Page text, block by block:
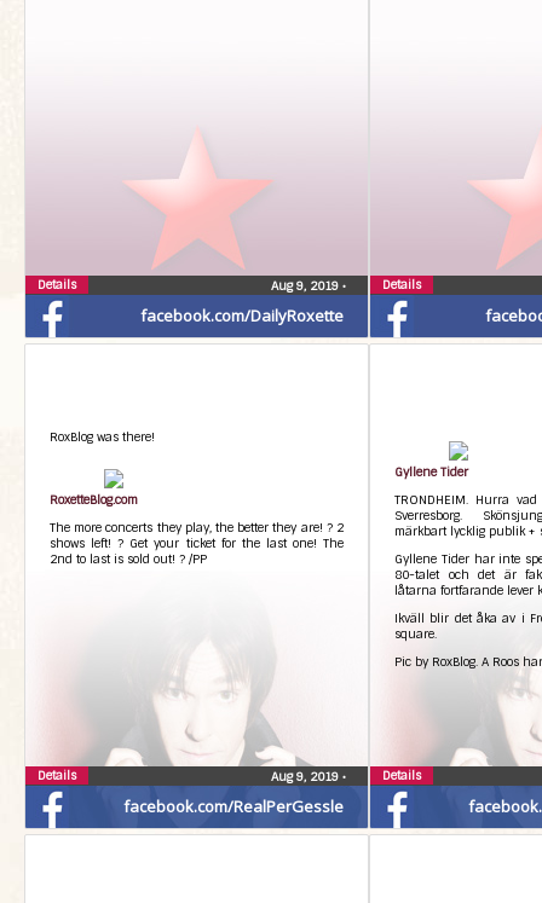
facebook.com/DailyRoxette
Aug 9, 2019 •
Details Details
facebook.com/RealPerGessle
RoxBlog was there!
RoxetteBlog.com
The more concerts they play, the better they are! ? 2
shows left! ? Get your ticket for the last one! The
2nd to last is sold out! ? /PP
Aug 9, 2019 •
Details
Gyllene Tider
TRONDHEIM. Hurra
Sverresborg.
märkbart lycklig publik +
Gyllene Tider har inte
80-talet och det är
låtarna fortfarande lever
Ikväll blir det åka av i
square.
Pic by RoxBlog. A Roos
Details